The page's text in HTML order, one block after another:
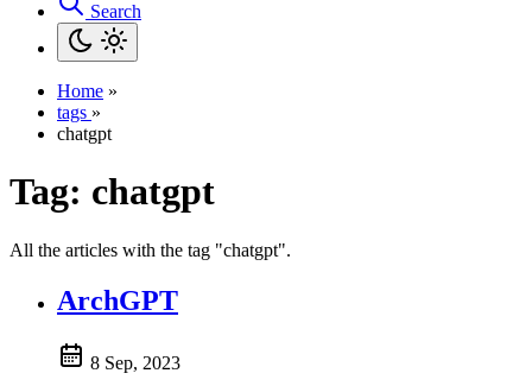
Search
Home »
tags »
chatgpt
Tag: chatgpt
All the articles with the tag "chatgpt".
ArchGPT
8 Sep, 2023